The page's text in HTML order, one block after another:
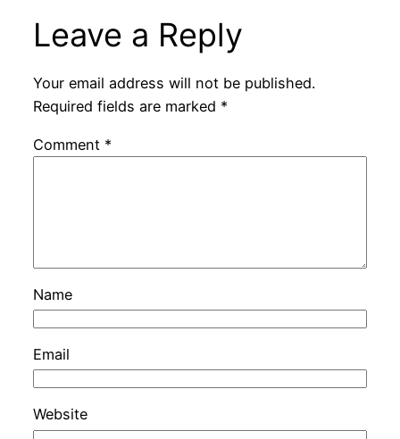
Leave a Reply
Your email address will not be published.
Required fields are marked *
Comment *
Name
Email
Website